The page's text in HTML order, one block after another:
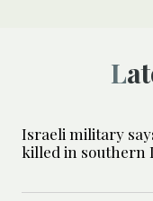
Israeli military
killed in southern